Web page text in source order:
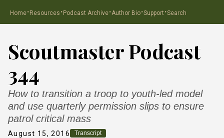
Home·Resources ·Podcast Archive·Author Bio·Support ·Search
Scoutmaster Podcast
344
How to transition a troop to youth-led model
and use quarterly permission slips to ensure
patrol critical mass
August 15, 2016 Transcript